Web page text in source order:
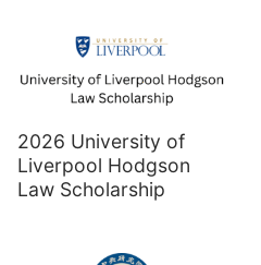
2026 University of
Liverpool Hodgson
Law Scholarship